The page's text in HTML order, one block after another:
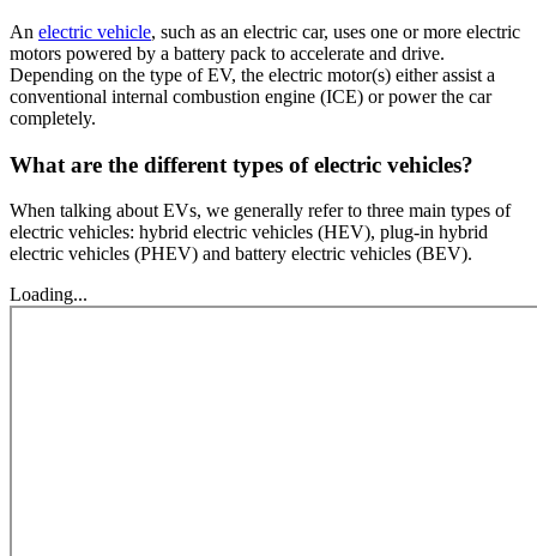
An electric vehicle, such as an electric car, uses one or more electric
motors powered by a battery pack to accelerate and drive.
Depending on the type of EV, the electric motor(s) either assist a
conventional internal combustion engine (ICE) or power the car
completely.
What are the different types of electric vehicles?
When talking about EVs, we generally refer to three main types of
electric vehicles: hybrid electric vehicles (HEV), plug-in hybrid
electric vehicles (PHEV) and battery electric vehicles (BEV).
Loading...